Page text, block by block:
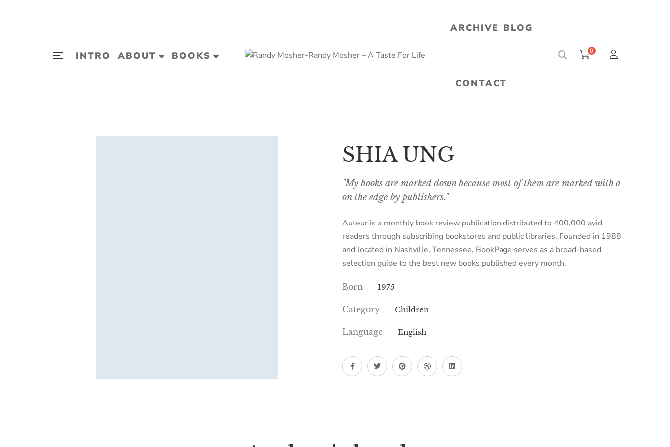
INTRO ABOUT BOOKS
ARCHIVE BLOG
CONTACT
0
SHIA UNG
"My books are marked down because most of them are marked with a
on the edge by publishers."
Auteur is a monthly book review publication distributed to 400,000 avid
readers through subscribing bookstores and public libraries. Founded in 1988
and located in Nashville, Tennessee, BookPage serves as a broad-based
selection guide to the best new books published every month.
Born 1975
Category Children
Language English